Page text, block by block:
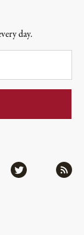
Twitter RSS
day.